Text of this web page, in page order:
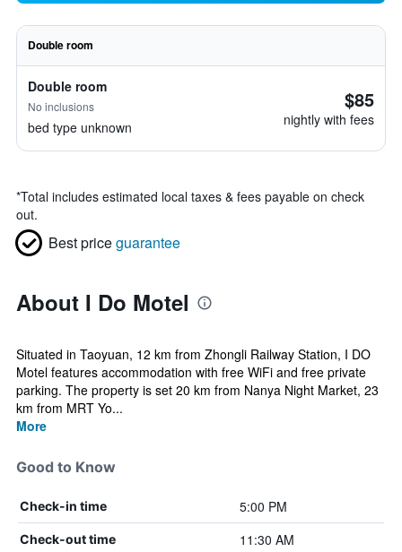
Double room
Double room
No inclusions
bed type unknown
$85
nightly with fees
*Total includes estimated local taxes & fees payable on check
out.
Best priceguarantee
About I Do Motel
Situated in Taoyuan, 12 km from Zhongli Railway Station, I DO
Motel features accommodation with free WiFi and free private
parking. The property is set 20 km from Nanya Night Market, 23
km from MRT Yo...
More
Good to Know
Check-in time 5:00 PM
Check-out time 11:30 AM